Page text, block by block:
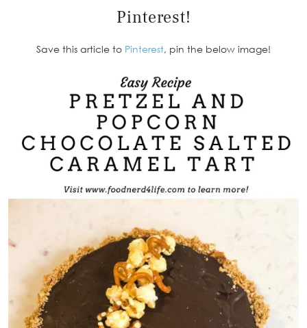
Pinterest!
Save this article to Pinterest, pin the below image!